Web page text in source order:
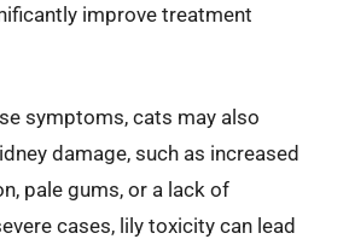
improve treatment
symptoms, cats may also
damage, such as increased
pale gums, or a lack of
cases, lily toxicity can lead